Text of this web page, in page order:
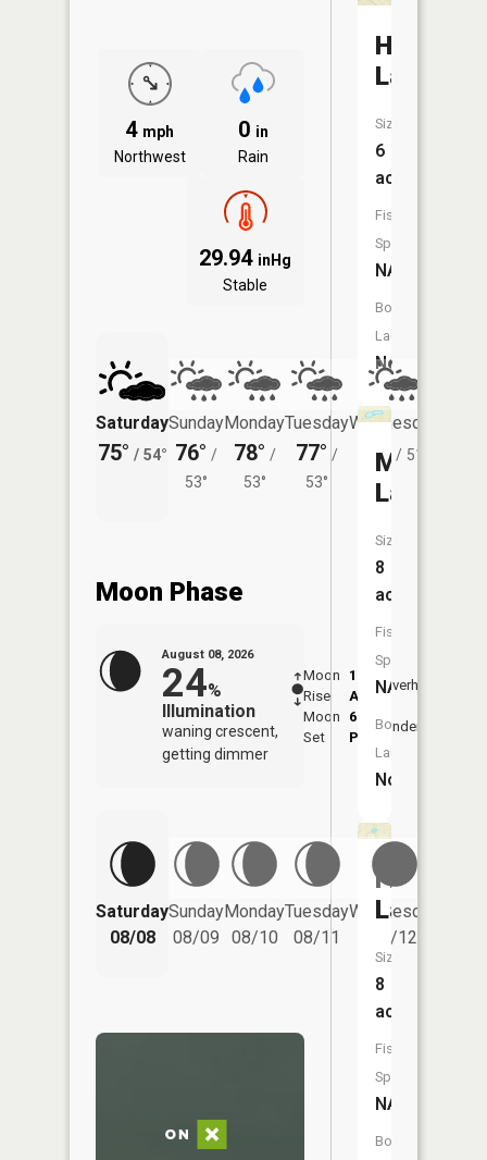
4 mph
Northwest
0 in
Rain
29.94 inHg
Stable
Saturday
75° / 54°
Sunday
76° /
53°
Monday
78° /
53°
Tuesday
77° /
53°
Wednesday
74° / 51°
Moon Phase
August 08, 2026
24%
Illumination
waning crescent,
getting dimmer
Moon
Rise
1:21
AM
Moon
Set
6:31
PM
Overhead
Underfoot
Saturday
08/08
Sunday
08/09
Monday
08/10
Tuesday
08/11
Wednesday
08/12
Hermit
Lake
Size:
6
acres
Fish
Species:
NA
Boat
Launch:
No
Martells
Lake
Size:
8
acres
Fish
Species:
NA
Boat
Launch:
No
Frenchy
Lake
Size:
8
acres
Fish
Species:
NA
Boat